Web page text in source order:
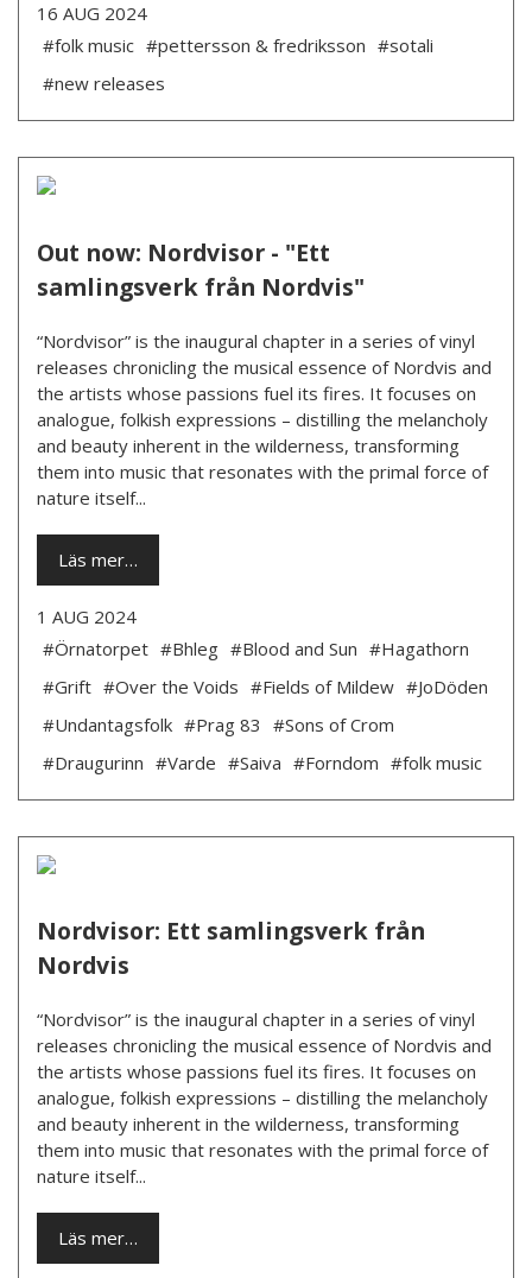
16 AUG 2024
#folk music #pettersson & fredriksson #sotali
#new releases
Out now: Nordvisor - "Ett
samlingsverk från Nordvis"
“Nordvisor” is the inaugural chapter in a series of vinyl
releases chronicling the musical essence of Nordvis and
the artists whose passions fuel its fires. It focuses on
analogue, folkish expressions – distilling the melancholy
and beauty inherent in the wilderness, transforming
them into music that resonates with the primal force of
nature itself...
Läs mer…
1 AUG 2024
#Örnatorpet #Bhleg #Blood and Sun #Hagathorn
#Grift #Over the Voids #Fields of Mildew #JoDöden
#Undantagsfolk #Prag 83 #Sons of Crom
#Draugurinn #Varde #Saiva #Forndom #folk music
Nordvisor: Ett samlingsverk från
Nordvis
“Nordvisor” is the inaugural chapter in a series of vinyl
releases chronicling the musical essence of Nordvis and
the artists whose passions fuel its fires. It focuses on
analogue, folkish expressions – distilling the melancholy
and beauty inherent in the wilderness, transforming
them into music that resonates with the primal force of
nature itself...
Läs mer…